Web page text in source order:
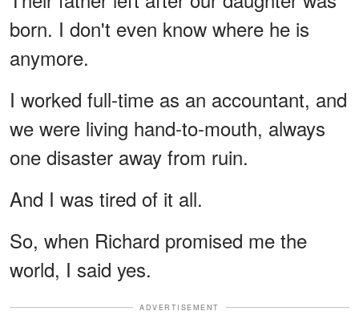
born. I don't even know where he is
anymore.
I worked full-time as an accountant, and
we were living hand-to-mouth, always
one disaster away from ruin.
And I was tired of it all.
So, when Richard promised me the
world, I said yes.
ADVERTISEMENT